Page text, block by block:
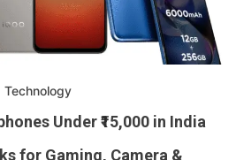
Technology
Under ₹15,000 in India
for Gaming, Camera &